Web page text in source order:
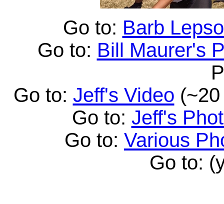
Go to: Barb
Go to: Bill Maurer's
Go to: Jeff's Video
Go to: Jeff's
Go to: Various
Go to: